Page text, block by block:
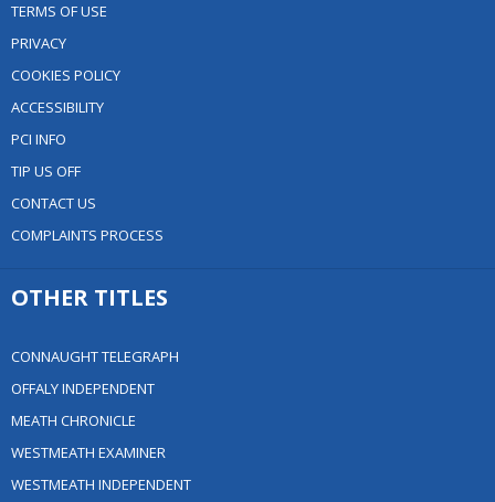
TERMS OF USE
PRIVACY
COOKIES POLICY
ACCESSIBILITY
PCI INFO
TIP US OFF
CONTACT US
COMPLAINTS PROCESS
OTHER TITLES
CONNAUGHT TELEGRAPH
OFFALY INDEPENDENT
MEATH CHRONICLE
WESTMEATH EXAMINER
WESTMEATH INDEPENDENT